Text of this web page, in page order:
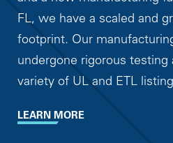
FL, we have a scaled and
footprint. Our
undergone rigorous testing
variety of UL and ETL
LEARN MORE